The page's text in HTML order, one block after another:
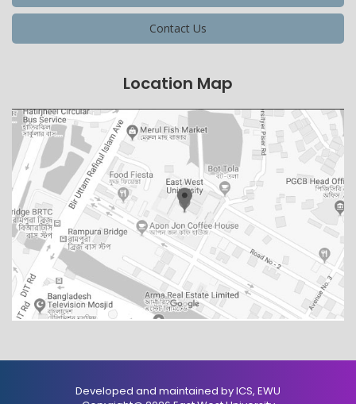
Contact Us
Location Map
Developed and maintained by ICS, EWU